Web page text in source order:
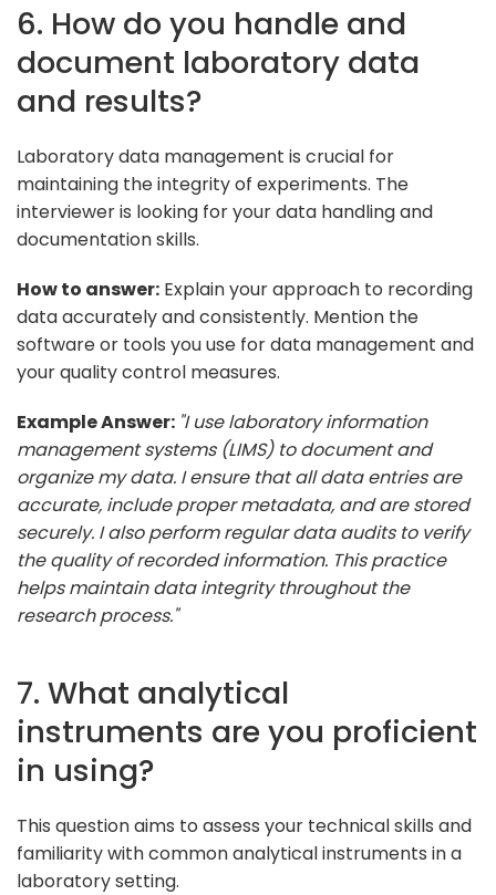
6. How do you handle and
document laboratory data
and results?
Laboratory data management is crucial for
maintaining the integrity of experiments. The
interviewer is looking for your data handling and
documentation skills.
How to answer: Explain your approach to recording
data accurately and consistently. Mention the
software or tools you use for data management and
your quality control measures.
Example Answer: "I use laboratory information
management systems (LIMS) to document and
organize my data. I ensure that all data entries are
accurate, include proper metadata, and are stored
securely. I also perform regular data audits to verify
the quality of recorded information. This practice
helps maintain data integrity throughout the
research process."
7. What analytical
instruments are you proficient
in using?
This question aims to assess your technical skills and
familiarity with common analytical instruments in a
laboratory setting.